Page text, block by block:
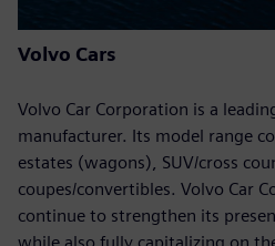
Volvo Cars
Volvo Car Corporation is a
manufacturer. Its model range
estates (wagons), SUV/cross
coupes/convertibles. Volvo Car
continue to strengthen its
while also fully capitalizing on